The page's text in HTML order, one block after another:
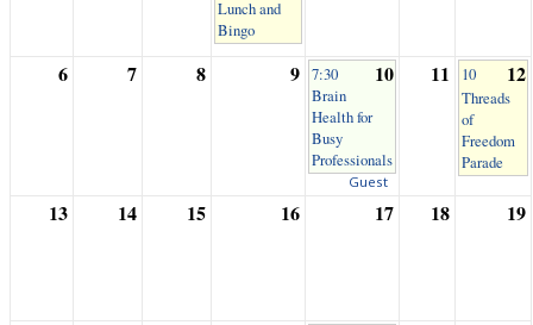
Lunch and
Bingo
6 7 8 9 10
7:30
Brain
Health for
Busy
Professionals
Guest
11 12
10
Threads
of
Freedom
Parade
13 14 15 16 17 18 19